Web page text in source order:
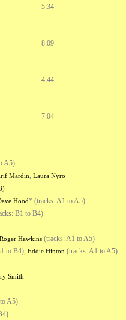
5:34
8:09
4:44
7:04
A5)
Mardin, Laura Nyro
Hood*(tracks: A1 to A5)
B1 to B4)
Roger Hawkins(tracks: A1 to A5)
to B4), Eddie Hinton(tracks: A1 to A5)
Smith
A5)